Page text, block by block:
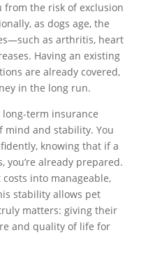
from the risk of exclusion
as dogs age, the
as arthritis, heart
Having an existing
are already covered,
in the long run.
term insurance
mind and stability. You
knowing that if a
you’re already prepared.
into manageable,
stability allows pet
matters: giving their
and quality of life for